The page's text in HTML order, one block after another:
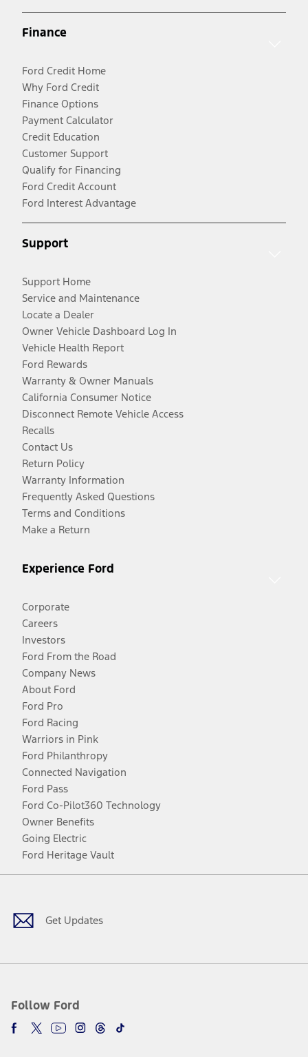
Finance
Ford Credit Home
Why Ford Credit
Finance Options
Payment Calculator
Credit Education
Customer Support
Qualify for Financing
Ford Credit Account
Ford Interest Advantage
Support
Support Home
Service and Maintenance
Locate a Dealer
Owner Vehicle Dashboard Log In
Vehicle Health Report
Ford Rewards
Warranty & Owner Manuals
California Consumer Notice
Disconnect Remote Vehicle Access
Recalls
Contact Us
Return Policy
Warranty Information
Frequently Asked Questions
Terms and Conditions
Make a Return
Experience Ford
Corporate
Careers
Investors
Ford From the Road
Company News
About Ford
Ford Pro
Ford Racing
Warriors in Pink
Ford Philanthropy
Connected Navigation
Ford Pass
Ford Co-Pilot360 Technology
Owner Benefits
Going Electric
Ford Heritage Vault
Get Updates
Follow Ford
Facebook
TwitterYoutubeInstagram
Threads
TikTok